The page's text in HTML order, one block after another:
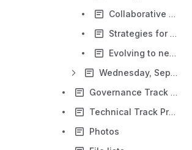
Collaborative Development Mechanisms (TECH)
Strategies for a Sustainable OpenLMIS Community (GOV)
Evolving to new development practices (TECH)
Wednesday, Sept. 30th Sessions
Governance Track Pre-reading
Technical Track Pre-reading
Photos